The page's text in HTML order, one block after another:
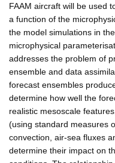
FAAM aircraft will be used
a function of the
the model simulations in
microphysical
addresses the problem of
ensemble and data
forecast ensembles
determine how well the
realistic mesoscale
(using standard measures
convection, air-sea fluxes
determine their impact on